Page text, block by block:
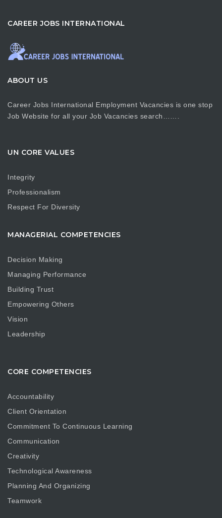
CAREER JOBS INTERNATIONAL
ABOUT US
Career Jobs International Employment Vacancies is one stop
Job Website for all your Job Vacancies search…….
UN CORE VALUES
Integrity
Professionalism
Respect For Diversity
MANAGERIAL COMPETENCIES
Decision Making
Managing Performance
Building Trust
Empowering Others
Vision
Leadership
CORE COMPETENCIES
Accountability
Client Orientation
Commitment To Continuous Learning
Communication
Creativity
Technological Awareness
Planning And Organizing
Teamwork